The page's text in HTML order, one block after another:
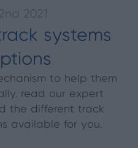
systems
to help them
read our expert
the different track
available for you.